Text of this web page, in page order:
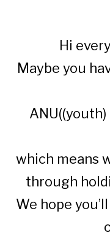
Hi
Maybe you
which means
through
We hope